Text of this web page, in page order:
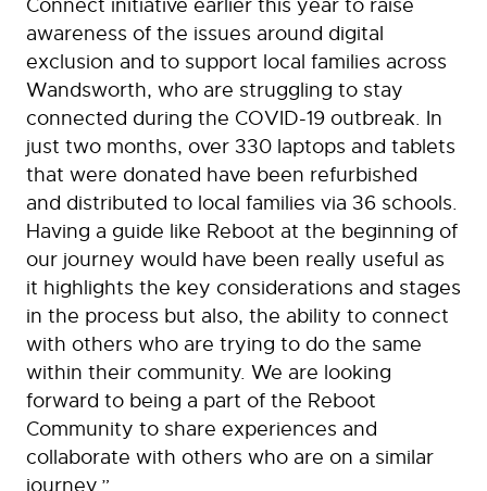
Connect initiative earlier this year to raise
awareness of the issues around digital
exclusion and to support local families across
Wandsworth, who are struggling to stay
connected during the COVID-19 outbreak. In
just two months, over 330 laptops and tablets
that were donated have been refurbished
and distributed to local families via 36 schools.
Having a guide like Reboot at the beginning of
our journey would have been really useful as
it highlights the key considerations and stages
in the process but also, the ability to connect
with others who are trying to do the same
within their community. We are looking
forward to being a part of the Reboot
Community to share experiences and
collaborate with others who are on a similar
journey.”